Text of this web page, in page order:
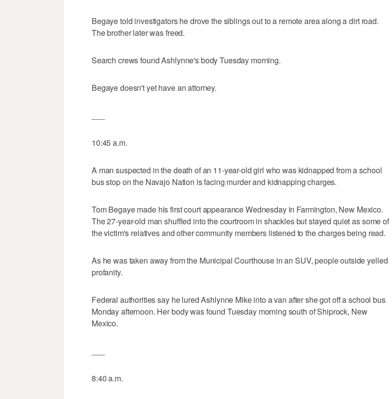
Begaye told investigators he drove the siblings out to a remote area along a dirt road.
The brother later was freed.
Search crews found Ashlynne's body Tuesday morning.
Begaye doesn't yet have an attorney.
10:45 a.m.
A man suspected in the death of an 11-year-old girl who was kidnapped from a school
bus stop on the Navajo Nation is facing murder and kidnapping charges.
Tom Begaye made his first court appearance Wednesday in Farmington, New Mexico.
The 27-year-old man shuffled into the courtroom in shackles but stayed quiet as some of
the victim's relatives and other community members listened to the charges being read.
As he was taken away from the Municipal Courthouse in an SUV, people outside yelled
profanity.
Federal authorities say he lured Ashlynne Mike into a van after she got off a school bus
Monday afternoon. Her body was found Tuesday morning south of Shiprock, New
Mexico.
8:40 a.m.